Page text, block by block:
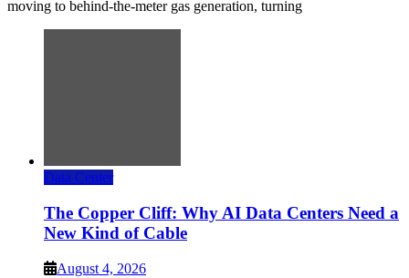
moving to behind-the-meter gas generation, turning
Data Center
The Copper Cliff: Why AI Data Centers Need a
New Kind of Cable
August 4, 2026